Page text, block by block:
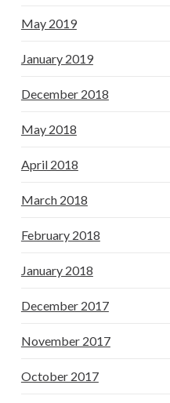
May 2019
January 2019
December 2018
May 2018
April 2018
March 2018
February 2018
January 2018
December 2017
November 2017
October 2017